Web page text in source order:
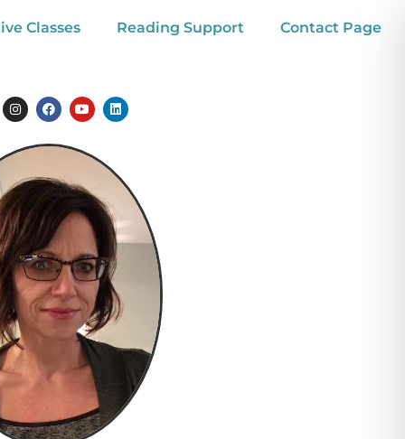
Classes Reading Support Contact Page